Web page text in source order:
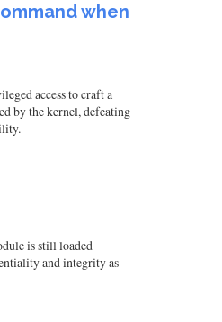
when
access to craft a
by the kernel, defeating
is still loaded
and integrity as